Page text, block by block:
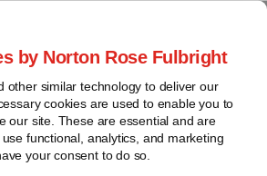
by Norton Rose Fulbright
other similar technology to deliver our
cookies are used to enable you to
our site. These are essential and are
functional, analytics, and marketing
your consent to do so.